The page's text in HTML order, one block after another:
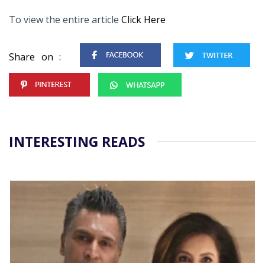
To view the entire article Click Here
Share on :
INTERESTING READS